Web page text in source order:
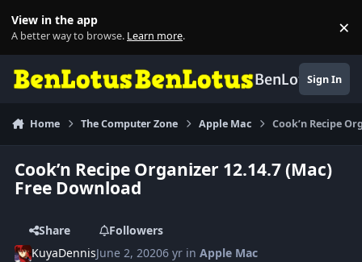
View in the app
A better way to browse. Learn more. ×
BenLotusSign In
Home The Computer Zone Apple Mac Cook’n Recipe
Cook’n Recipe Organizer 12.14.7 (Mac)
Free Download
Share
Followers
KuyaDennisJune 2, 20206 yr inApple Mac